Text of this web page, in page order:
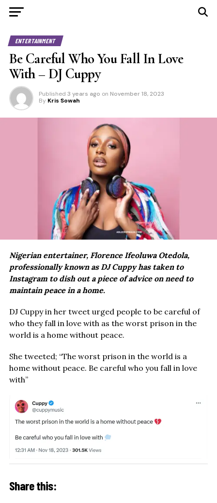
ENTERTAINMENT
Be Careful Who You Fall In Love
With – DJ Cuppy
Published 3 years ago on November 18, 2023
By Kris Sowah
Nigerian entertainer, Florence Ifeoluwa Otedola,
professionally known as DJ Cuppy has taken to
Instagram to dish out a piece of advice on need to
maintain peace in a home.
DJ Cuppy in her tweet urged people to be careful of
who they fall in love with as the worst prison in the
world is a home without peace.
She tweeted; “The worst prison in the world is a
home without peace. Be careful who you fall in love
with”
Share this: